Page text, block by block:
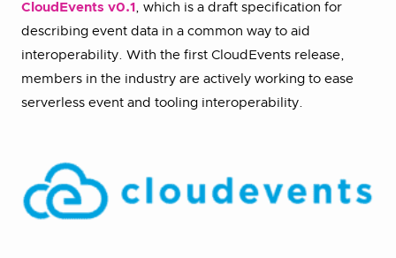
CloudEvents v0.1 , which is a draft specification for
describing event data in a common way to aid
interoperability. With the first CloudEvents release,
members in the industry are actively working to ease
serverless event and tooling interoperability.